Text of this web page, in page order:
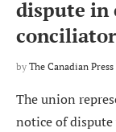
dispute in
conciliator
by The Canadian Press
The union
notice of